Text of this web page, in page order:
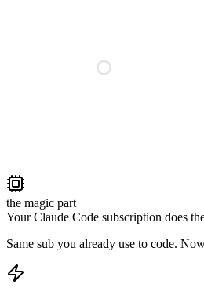
the magic part
Your Claude Code subscription does
Same sub you already use to code.